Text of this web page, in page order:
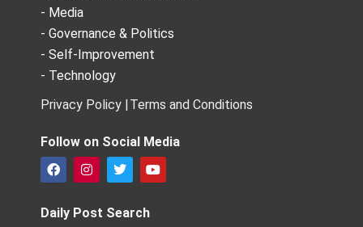
- Media
- Governance & Politics
- Self-Improvement
- Technology
Privacy Policy |Terms and Conditions
Follow on Social Media
F
a
e
b
I
n
t
a
T
w
t
t
Y
o
Daily Post Search